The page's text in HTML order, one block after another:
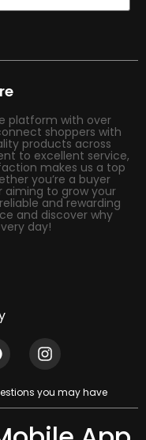
platform with over
shoppers with
products across
to excellent service,
makes us a top
you’re a buyer
aiming to grow your
and rewarding
and discover why
day!
you may have